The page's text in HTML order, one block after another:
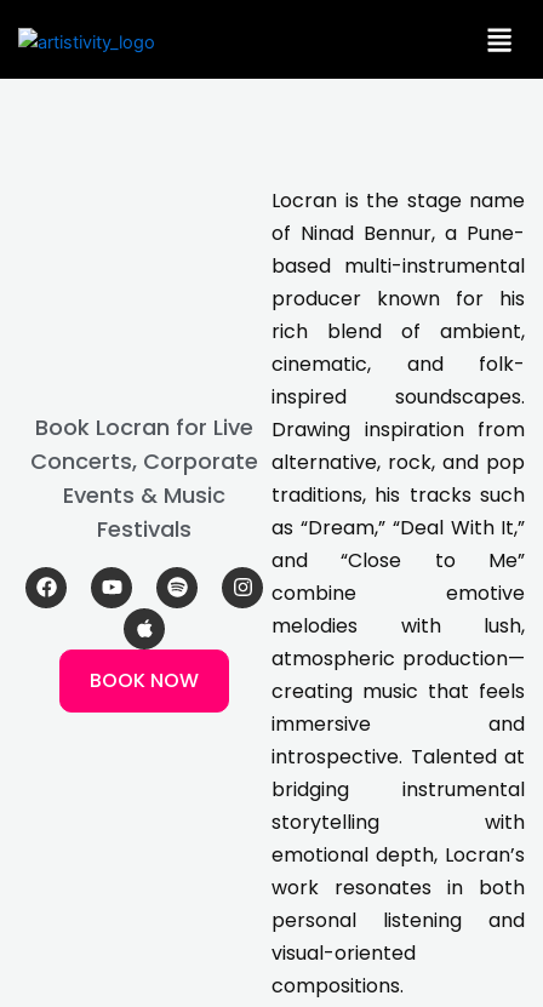
Book Locran for Live
Concerts, Corporate
Events & Music
Festivals
F
a
c
Y
o
u
u
b
S
p
o
i
f
I
n
s
p
l
e
BOOK NOW
Locran is the stage name
of Ninad Bennur, a Pune-
based multi-instrumental
producer known for his
rich blend of ambient,
cinematic, and folk-
inspired soundscapes.
Drawing inspiration from
alternative, rock, and pop
traditions, his tracks such
as “Dream,” “Deal With It,”
and “Close to Me”
combine emotive
melodies with lush,
atmospheric production—
creating music that feels
immersive and
introspective. Talented at
bridging instrumental
storytelling with
emotional depth, Locran’s
work resonates in both
personal listening and
visual-oriented
compositions.